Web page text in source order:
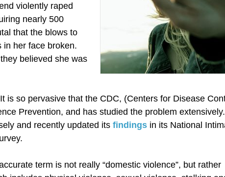
violently raped
nearly 500
that the blows to
in her face broken.
believed she was
It is so pervasive that the CDC, (Centers for Disease
Prevention, and has studied the problem
and recently updated its findings in its National
term is not really “domestic violence”, but rather